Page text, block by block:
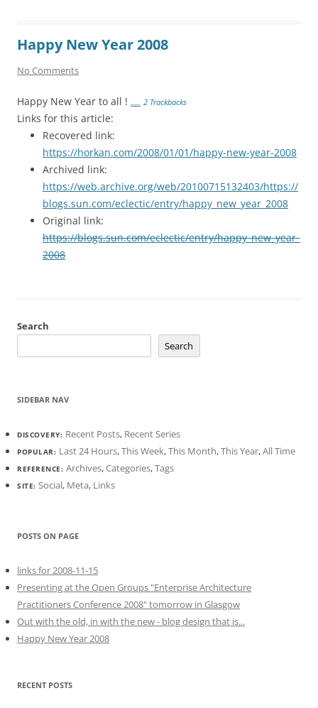
Happy New Year 2008
No Comments
Happy New Year to all ! ….. 2 Trackbacks
Links for this article:
Recovered link:
https://horkan.com/2008/01/01/happy-new-year-2008
Archived link:
https://web.archive.org/web/20100715132403/https://
blogs.sun.com/eclectic/entry/happy_new_year_2008
Original link:
https://blogs.sun.com/eclectic/entry/happy_new_year_
2008
Search
Search
SIDEBAR NAV
DISCOVERY: Recent Posts, Recent Series
POPULAR: Last 24 Hours,This Week,This Month,This Year,All Time
REFERENCE: Archives,Categories,Tags
SITE: Social, Meta, Links
POSTS ON PAGE
links for 2008-11-15
Presenting at the Open Groups "Enterprise Architecture
Practitioners Conference 2008" tomorrow in Glasgow
Out with the old, in with the new - blog design that is...
Happy New Year 2008
RECENT POSTS